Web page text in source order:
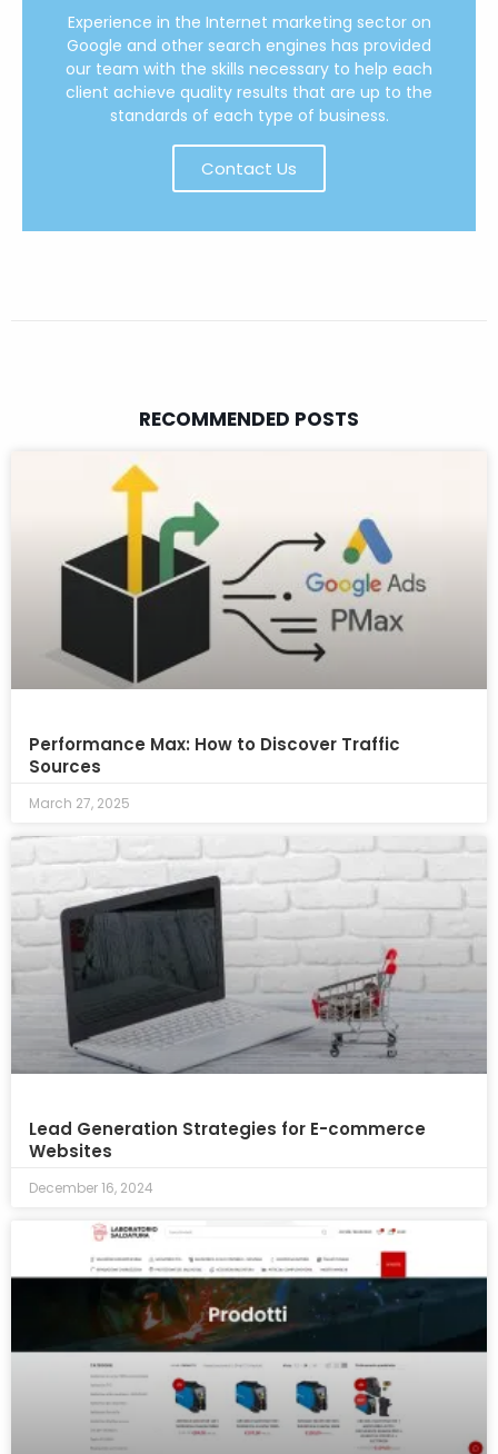
Experience in the Internet marketing sector on
Google and other search engines has provided
our team with the skills necessary to help each
client achieve quality results that are up to the
standards of each type of business.
Contact Us
RECOMMENDED POSTS
Performance Max: How to Discover Traffic
Sources
March 27, 2025
Lead Generation Strategies for E-commerce
Websites
December 16, 2024